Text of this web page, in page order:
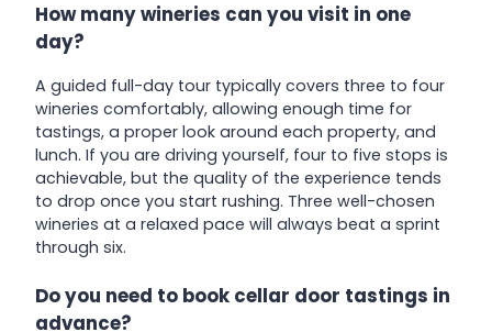
How many wineries can you visit in one
day?
A guided full-day tour typically covers three to four
wineries comfortably, allowing enough time for
tastings, a proper look around each property, and
lunch. If you are driving yourself, four to five stops is
achievable, but the quality of the experience tends
to drop once you start rushing. Three well-chosen
wineries at a relaxed pace will always beat a sprint
through six.
Do you need to book cellar door tastings in
advance?